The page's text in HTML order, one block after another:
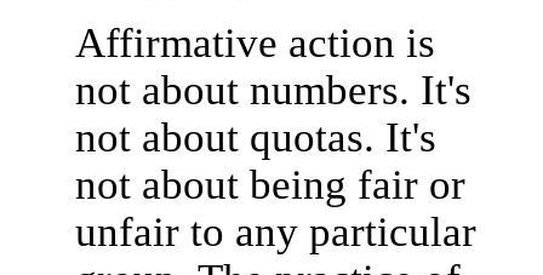
Affirmative action is
not about numbers. It's
not about quotas. It's
not about being fair or
unfair to any particular